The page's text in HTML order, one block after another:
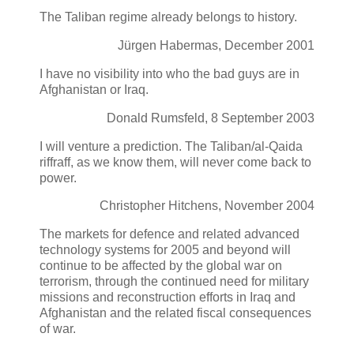
The Taliban regime already belongs to history.
Jürgen Habermas, December 2001
I have no visibility into who the bad guys are in
Afghanistan or Iraq.
Donald Rumsfeld, 8 September 2003
I will venture a prediction. The Taliban/al-Qaida
riffraff, as we know them, will never come back to
power.
Christopher Hitchens, November 2004
The markets for defence and related advanced
technology systems for 2005 and beyond will
continue to be affected by the global war on
terrorism, through the continued need for military
missions and reconstruction efforts in Iraq and
Afghanistan and the related fiscal consequences
of war.